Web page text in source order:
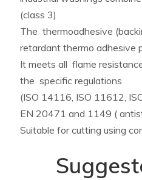
(class 3)
The thermoadhesive
retardant thermo adhesive
It meets all flame
the specific regulations
(ISO 14116, ISO 11612,
EN 20471 and 1149 (
Suitable for cutting using